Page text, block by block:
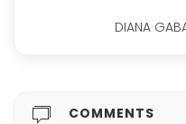
DIANA
COMMENTS